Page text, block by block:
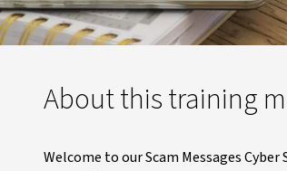
About this training
Welcome to our Scam Messages